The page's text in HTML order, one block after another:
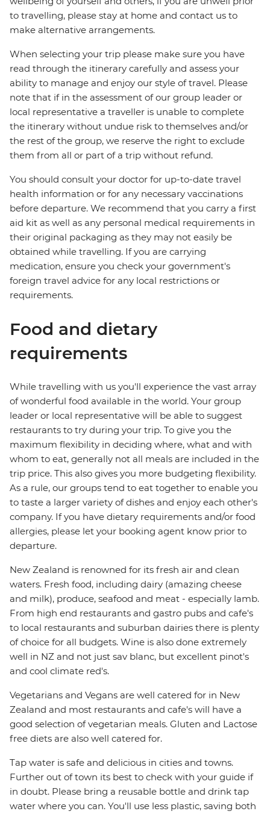
to travelling, please stay at home and contact us to
make alternative arrangements.
When selecting your trip please make sure you have
read through the itinerary carefully and assess your
ability to manage and enjoy our style of travel. Please
note that if in the assessment of our group leader or
local representative a traveller is unable to complete
the itinerary without undue risk to themselves and/or
the rest of the group, we reserve the right to exclude
them from all or part of a trip without refund.
You should consult your doctor for up-to-date travel
health information or for any necessary vaccinations
before departure. We recommend that you carry a first
aid kit as well as any personal medical requirements in
their original packaging as they may not easily be
obtained while travelling. If you are carrying
medication, ensure you check your government's
foreign travel advice for any local restrictions or
requirements.
Food and dietary
requirements
While travelling with us you'll experience the vast array
of wonderful food available in the world. Your group
leader or local representative will be able to suggest
restaurants to try during your trip. To give you the
maximum flexibility in deciding where, what and with
whom to eat, generally not all meals are included in the
trip price. This also gives you more budgeting flexibility.
As a rule, our groups tend to eat together to enable you
to taste a larger variety of dishes and enjoy each other's
company. If you have dietary requirements and/or food
allergies, please let your booking agent know prior to
departure.
New Zealand is renowned for its fresh air and clean
waters. Fresh food, including dairy (amazing cheese
and milk), produce, seafood and meat - especially lamb.
From high end restaurants and gastro pubs and cafe's
to local restaurants and suburban dairies there is plenty
of choice for all budgets. Wine is also done extremely
well in NZ and not just sav blanc, but excellent pinot's
and cool climate red's.
Vegetarians and Vegans are well catered for in New
Zealand and most restaurants and cafe's will have a
good selection of vegetarian meals. Gluten and Lactose
free diets are also well catered for.
Tap water is safe and delicious in cities and towns.
Further out of town its best to check with your guide if
in doubt. Please bring a reusable bottle and drink tap
water where you can. You'll use less plastic, saving both